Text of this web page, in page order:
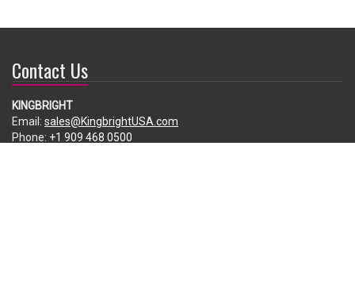
Contact Us
KINGBRIGHT
Email: sales@KingbrightUSA.com
Phone: +1 909 468 0500